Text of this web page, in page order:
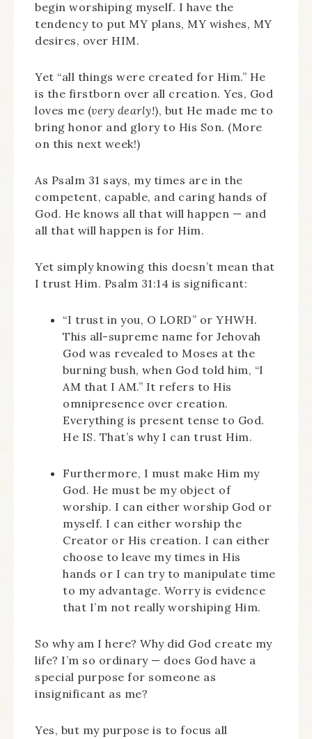
begin worshiping myself. I have the
tendency to put MY plans, MY wishes, MY
desires, over HIM.
Yet “all things were created for Him.” He
is the firstborn over all creation. Yes, God
loves me (very dearly!), but He made me to
bring honor and glory to His Son. (More
on this next week!)
As Psalm 31 says, my times are in the
competent, capable, and caring hands of
God. He knows all that will happen — and
all that will happen is for Him.
Yet simply knowing this doesn’t mean that
I trust Him. Psalm 31:14 is significant:
“I trust in you, O LORD” or YHWH.
This all-supreme name for Jehovah
God was revealed to Moses at the
burning bush, when God told him, “I
AM that I AM.” It refers to His
omnipresence over creation.
Everything is present tense to God.
He IS. That’s why I can trust Him.
Furthermore, I must make Him my
God. He must be my object of
worship. I can either worship God or
myself. I can either worship the
Creator or His creation. I can either
choose to leave my times in His
hands or I can try to manipulate time
to my advantage. Worry is evidence
that I’m not really worshiping Him.
So why am I here? Why did God create my
life? I’m so ordinary — does God have a
special purpose for someone as
insignificant as me?
Yes, but my purpose is to focus all